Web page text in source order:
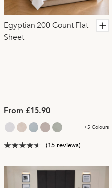
Egyptian 200 Count Flat
Sheet
From £15.90
+5 Colours
(15 reviews)